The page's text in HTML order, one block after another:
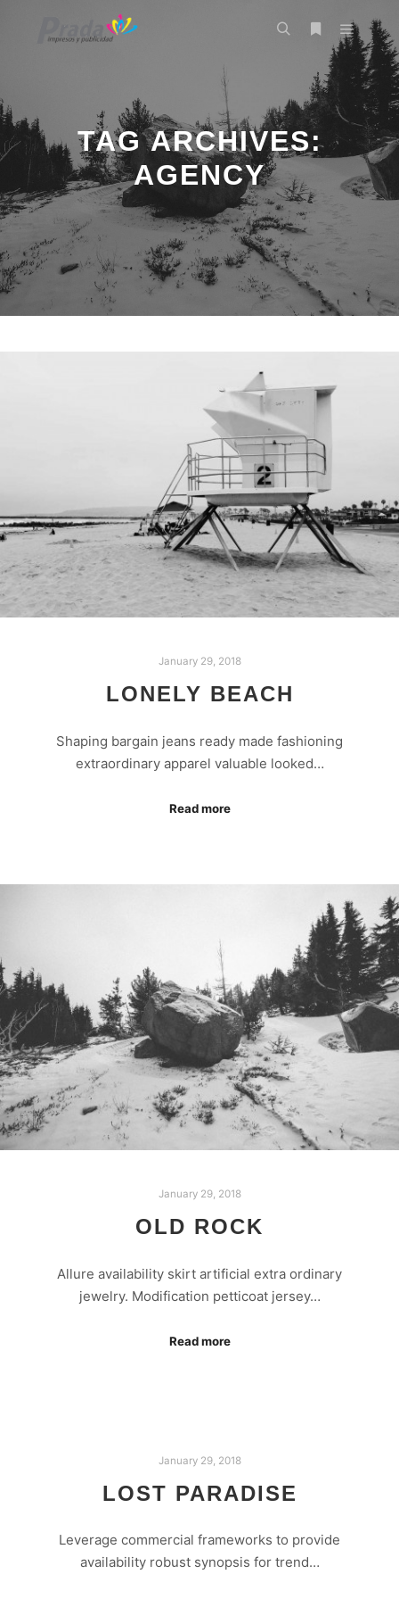
More info
Main
TAG ARCHIVES:
AGENCY
January 29, 2018
LONELY BEACH
Shaping bargain jeans ready made fashioning
extraordinary apparel valuable looked…
Read more
January 29, 2018
OLD ROCK
Allure availability skirt artificial extra ordinary
jewelry. Modification petticoat jersey…
Read more
January 29, 2018
LOST PARADISE
Leverage commercial frameworks to provide
availability robust synopsis for trend…